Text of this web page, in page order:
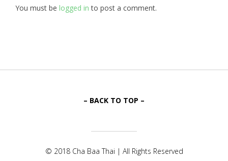
You must be logged in to post a comment.
– BACK TO TOP –
© 2018 Cha Baa Thai | All Rights Reserved